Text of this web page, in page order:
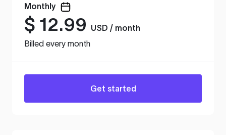
Monthly
$ 12.99
USD / month
Billed every month
Get started